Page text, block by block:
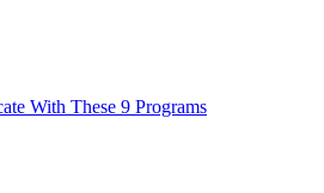
With These 9 Programs